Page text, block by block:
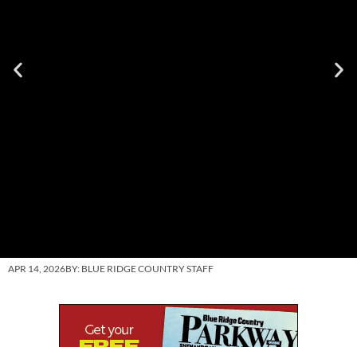
APR 14, 2026BY: BLUE RIDGE COUNTRY STAFF